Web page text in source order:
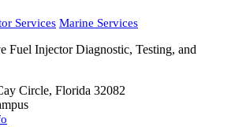
Services Marine Services
Fuel Injector Diagnostic, Testing, and
Circle, Florida 32082